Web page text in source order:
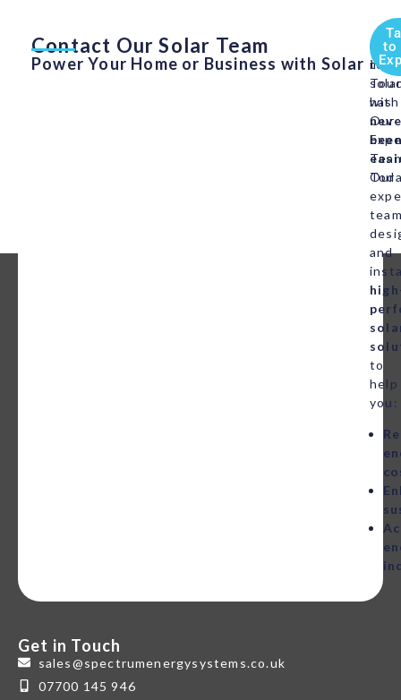
Contact Our Solar Team
Power Your Home or Business with Solar to
solar
has
Our
and
to
help
you:
Get
in
with
Our
to
Get in Touch
sales@spectrumenergysystems.co.uk
07700 145 946